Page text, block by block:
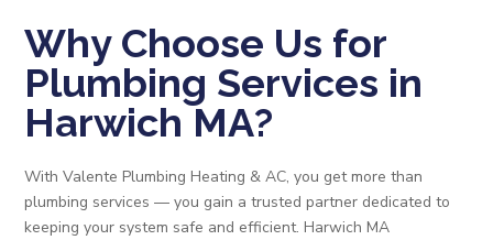
Why Choose Us for
Plumbing Services in
Harwich MA?
With Valente Plumbing Heating & AC, you get more than
plumbing services — you gain a trusted partner dedicated to
keeping your system safe and efficient. Harwich MA